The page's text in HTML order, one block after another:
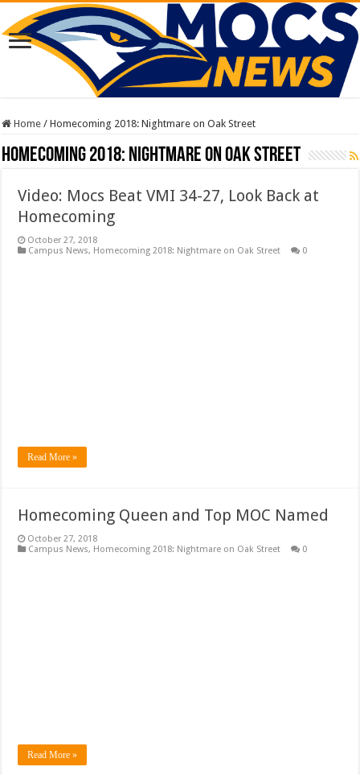
Home / Homecoming 2018: Nightmare on Oak Street
Homecoming 2018: Nightmare on Oak Street
Video: Mocs Beat VMI 34-27, Look Back at
Homecoming
October 27, 2018
Campus News, Homecoming 2018: Nightmare on Oak Street 0
Read More »
Homecoming Queen and Top MOC Named
October 27, 2018
Campus News, Homecoming 2018: Nightmare on Oak Street 0
Read More »